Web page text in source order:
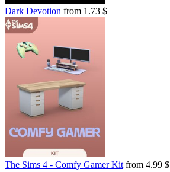
Dark Devotion from 1.73 $
The Sims 4 - Comfy Gamer Kit from 4.99 $